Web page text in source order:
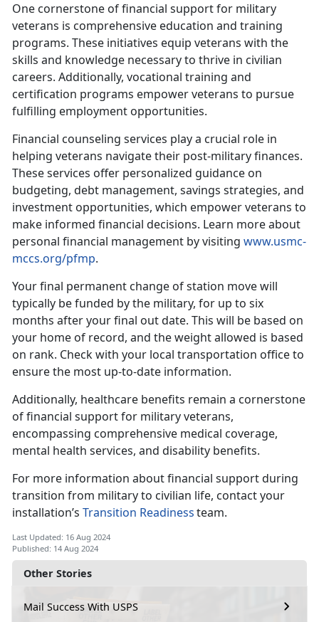
Other Stories
Mail Success With USPS
One cornerstone of financial support for military
veterans is comprehensive education and training
programs. These initiatives equip veterans with the
skills and knowledge necessary to thrive in civilian
careers. Additionally, vocational training and
certification programs empower veterans to pursue
fulfilling employment opportunities.
Financial counseling services play a crucial role in
helping veterans navigate their post-military finances.
These services offer personalized guidance on
budgeting, debt management, savings strategies, and
investment opportunities, which empower veterans to
make informed financial decisions. Learn more about
personal financial management by visiting www.usmc-
mccs.org/pfmp.
Your final permanent change of station move will
typically be funded by the military, for up to six
months after your final out date. This will be based on
your home of record, and the weight allowed is based
on rank. Check with your local transportation office to
ensure the most up-to-date information.
Additionally, healthcare benefits remain a cornerstone
of financial support for military veterans,
encompassing comprehensive medical coverage,
mental health services, and disability benefits.
For more information about financial support during
transition from military to civilian life, contact your
installation’s Transition Readinessteam.
Last Updated: 16 Aug 2024
Published: 14 Aug 2024